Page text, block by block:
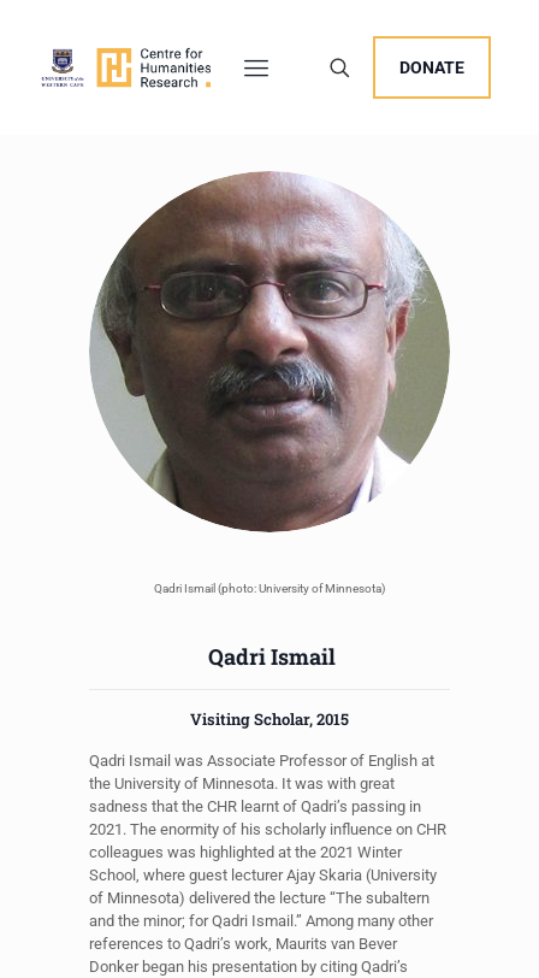
DONATE
Qadri Ismail (photo: University of Minnesota)
Qadri Ismail
Visiting Scholar, 2015
Qadri Ismail was Associate Professor of English at
the University of Minnesota. It was with great
sadness that the CHR learnt of Qadri’s passing in
2021. The enormity of his scholarly influence on CHR
colleagues was highlighted at the 2021 Winter
School, where guest lecturer Ajay Skaria (University
of Minnesota) delivered the lecture “The subaltern
and the minor; for Qadri Ismail.” Among many other
references to Qadri’s work, Maurits van Bever
Donker began his presentation by citing Qadri’s